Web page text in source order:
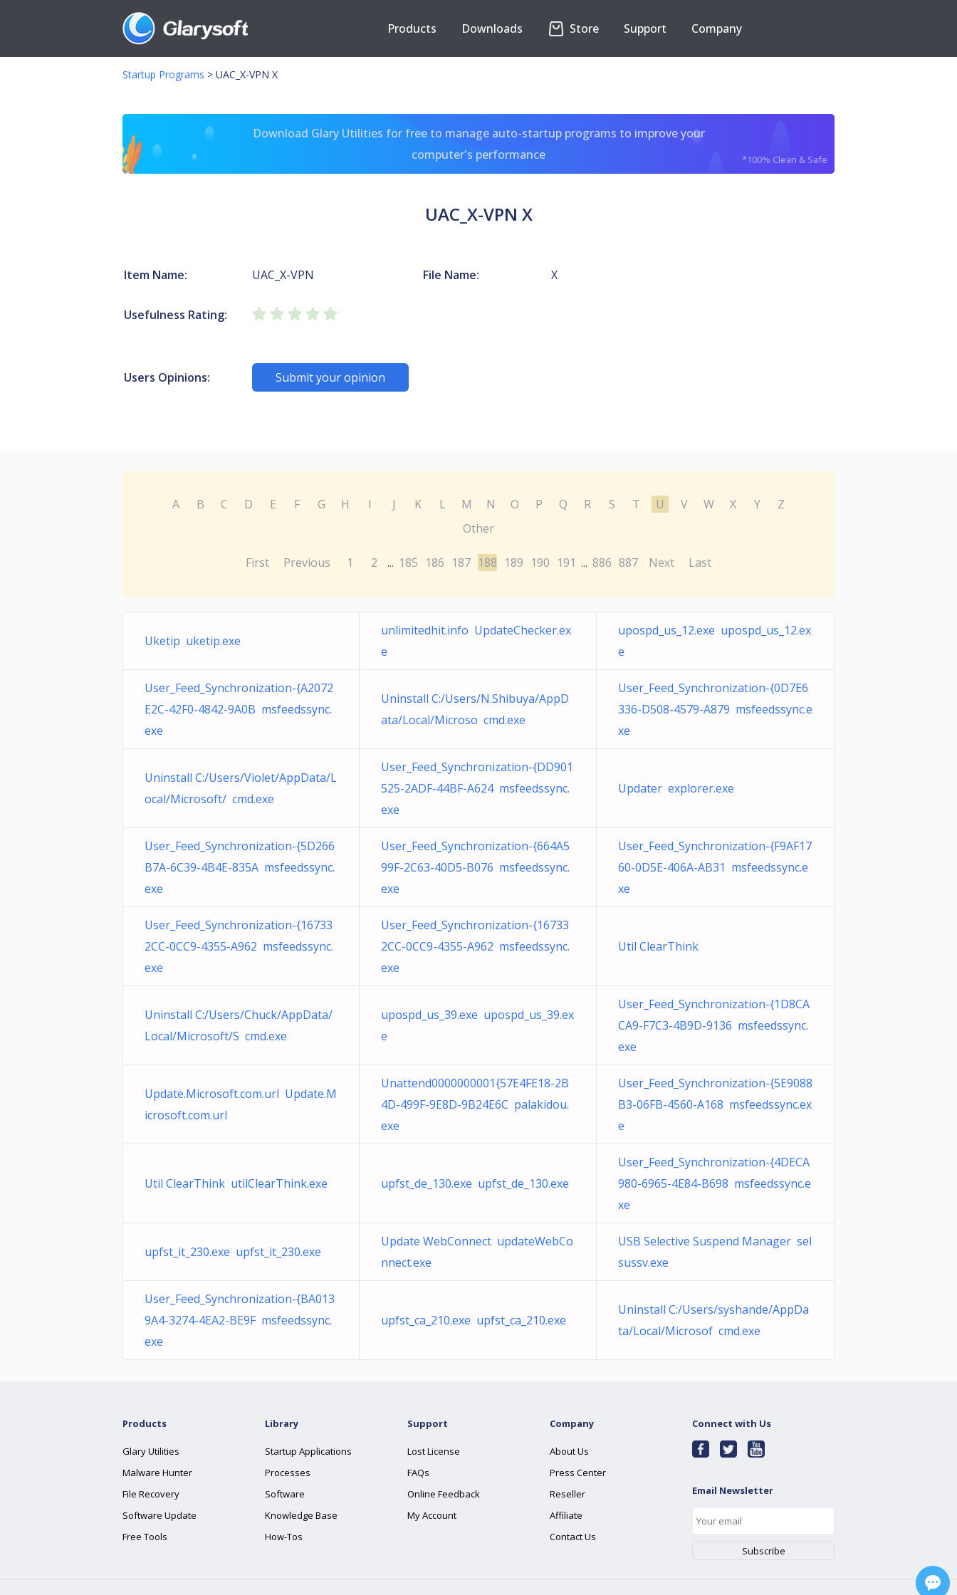
Products Downloads Store Support Company
Startup Programs > UAC_X-VPN X
Download Glary Utilities for free to manage auto-startup programs to improve your
computer's performance
*100% Clean & Safe
UAC_X-VPN X
Item Name: UAC_X-VPN File Name: X
Usefulness Rating:
Users Opinions: Submit your opinion
A B C D E F G H I J K L M N O P Q R S T U V W X Y
Z
Other
First Previous 1 2 ... 185 186 187 188 189 190 191 ... 886 887 Next Last
Uketip uketip.exe
unlimitedhit.info UpdateChecker.ex
e
upospd_us_12.exe upospd_us_12.ex
e
User_Feed_Synchronization-{A2072
E2C-42F0-4842-9A0B msfeedssync.
exe
Uninstall C:/Users/N.Shibuya/AppD
ata/Local/Microso cmd.exe
User_Feed_Synchronization-{0D7E6
336-D508-4579-A879 msfeedssync.e
xe
Uninstall C:/Users/Violet/AppData/L
ocal/Microsoft/ cmd.exe
User_Feed_Synchronization-{DD901
525-2ADF-44BF-A624 msfeedssync.
exe
Updater explorer.exe
User_Feed_Synchronization-{5D266
B7A-6C39-4B4E-835A msfeedssync.
exe
User_Feed_Synchronization-{664A5
99F-2C63-40D5-B076 msfeedssync.
exe
User_Feed_Synchronization-{F9AF17
60-0D5E-406A-AB31 msfeedssync.e
xe
User_Feed_Synchronization-{16733
2CC-0CC9-4355-A962 msfeedssync.
exe
User_Feed_Synchronization-{16733
2CC-0CC9-4355-A962 msfeedssync.
exe
Util ClearThink
Uninstall C:/Users/Chuck/AppData/
Local/Microsoft/S cmd.exe
upospd_us_39.exe upospd_us_39.ex
e
User_Feed_Synchronization-{1D8CA
CA9-F7C3-4B9D-9136 msfeedssync.
exe
Update.Microsoft.com.url Update.M
icrosoft.com.url
Unattend0000000001{57E4FE18-2B
4D-499F-9E8D-9B24E6C palakidou.
exe
User_Feed_Synchronization-{5E9088
B3-06FB-4560-A168 msfeedssync.ex
e
Util ClearThink utilClearThink.exe upfst_de_130.exe upfst_de_130.exe
User_Feed_Synchronization-{4DECA
980-6965-4E84-B698 msfeedssync.e
xe
upfst_it_230.exe upfst_it_230.exe
Update WebConnect updateWebCo
nnect.exe
USB Selective Suspend Manager sel
sussv.exe
User_Feed_Synchronization-{BA013
9A4-3274-4EA2-BE9F msfeedssync.
exe
upfst_ca_210.exe upfst_ca_210.exe
Uninstall C:/Users/syshande/AppDa
ta/Local/Microsof cmd.exe
Products
Glary Utilities
Malware Hunter
File Recovery
Software Update
Free Tools
Library
Startup Applications
Processes
Software
Knowledge Base
How-Tos
Support
Lost License
FAQs
Online Feedback
My Account
Company
About Us
Press Center
Reseller
Affiliate
Contact Us
Connect with Us
Email Newsletter